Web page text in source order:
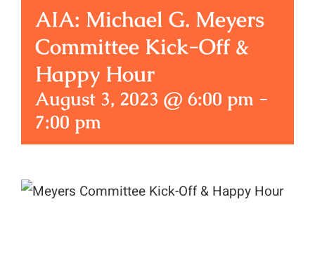
AIA: Michael G. Meyers
Committee Kick-Off &
Happy Hour
August 3, 2023 @ 6:00 pm -
7:00 pm